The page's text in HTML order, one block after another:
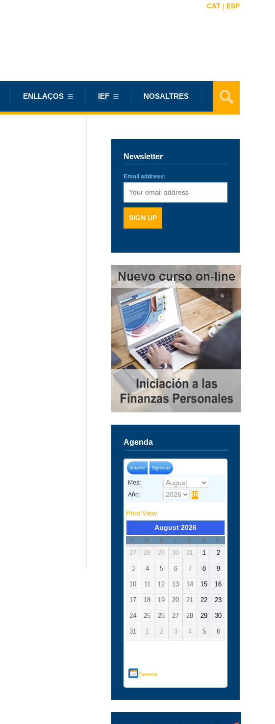
CAT | ESP
ENLLAÇOS IEF NOSALTRES
Newsletter
Email address:
Agenda
Anterior Siguiente
Mes:
Año:
Print View
August 2026
L M X J V S D
27 28 29 30 31 1 2
3 4 5 6 7 8 9
10 11 12 13 14 15 16
17 18 19 20 21 22 23
24 25 26 27 28 29 30
31 1 2 3 4 5 6
General